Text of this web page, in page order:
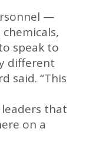
—
speak to
different
said. “This
that
on a